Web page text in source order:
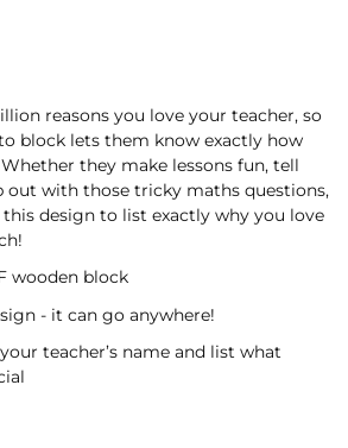
reasons you love your teacher, so
block lets them know exactly how
they make lessons fun, tell
out with those tricky maths questions,
this design to list exactly why you love
wooden block
- it can go anywhere!
teacher’s name and list what